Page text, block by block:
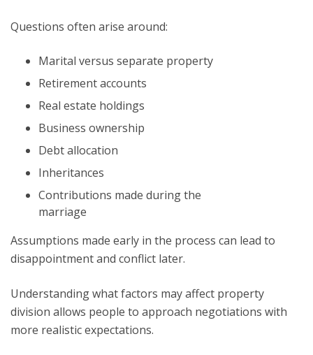
Questions often arise around:
Marital versus separate property
Retirement accounts
Real estate holdings
Business ownership
Debt allocation
Inheritances
Contributions made during the
marriage
Assumptions made early in the process can lead to
disappointment and conflict later.
Understanding what factors may affect property
division allows people to approach negotiations with
more realistic expectations.